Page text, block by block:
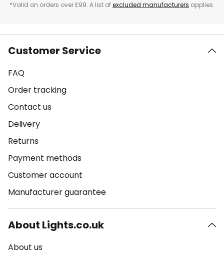
*Valid on orders over £99. A list ofexcluded manufacturers applies.
Customer Service
FAQ
Order tracking
Contact us
Delivery
Returns
Payment methods
Customer account
Manufacturer guarantee
About Lights.co.uk
About us